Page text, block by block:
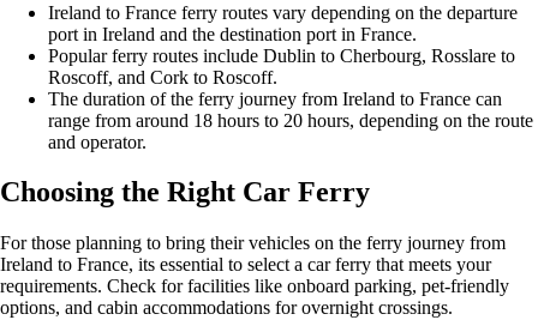
Ireland to France ferry routes vary depending on the departure
port in Ireland and the destination port in France.
Popular ferry routes include Dublin to Cherbourg, Rosslare to
Roscoff, and Cork to Roscoff.
The duration of the ferry journey from Ireland to France can
range from around 18 hours to 20 hours, depending on the route
and operator.
Choosing the Right Car Ferry
For those planning to bring their vehicles on the ferry journey from
Ireland to France, its essential to select a car ferry that meets your
requirements. Check for facilities like onboard parking, pet-friendly
options, and cabin accommodations for overnight crossings.